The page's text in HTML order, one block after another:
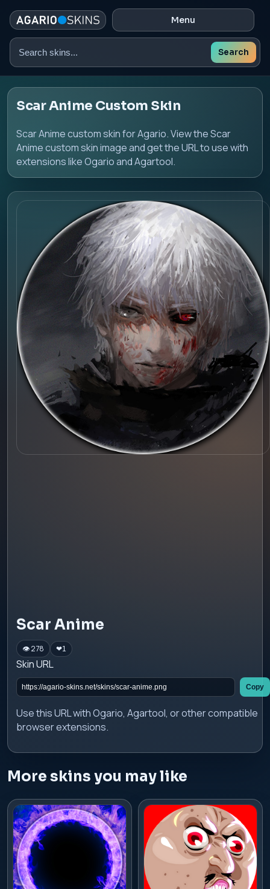
Menu
Search
Search
Scar Anime Custom Skin
Scar Anime custom skin for Agario. View the Scar
Anime custom skin image and get the URL to use with
extensions like Ogario and Agartool.
Scar Anime
👁 278 ❤1
Skin URL
Copy
Use this URL with Ogario, Agartool, or other compatible
browser extensions.
More skins you may like